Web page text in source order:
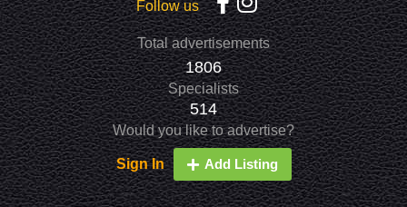
Follow us
Total advertisements
1806
Specialists
514
Would you like to advertise?
Sign In Add Listing